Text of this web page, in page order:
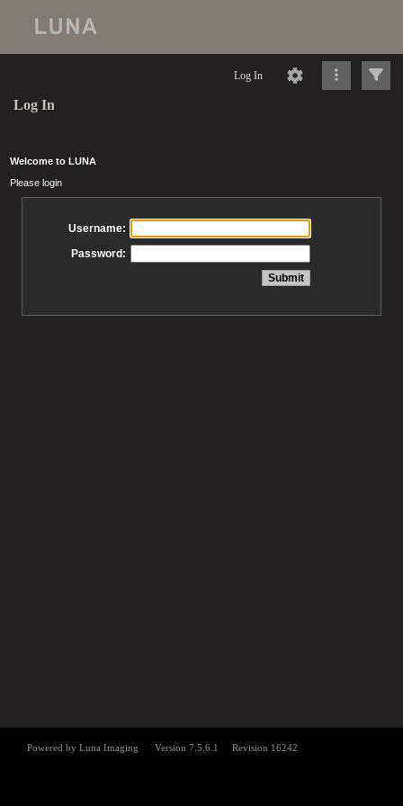
Log In
Log In
Welcome to LUNA
Please login
Username:
Password: